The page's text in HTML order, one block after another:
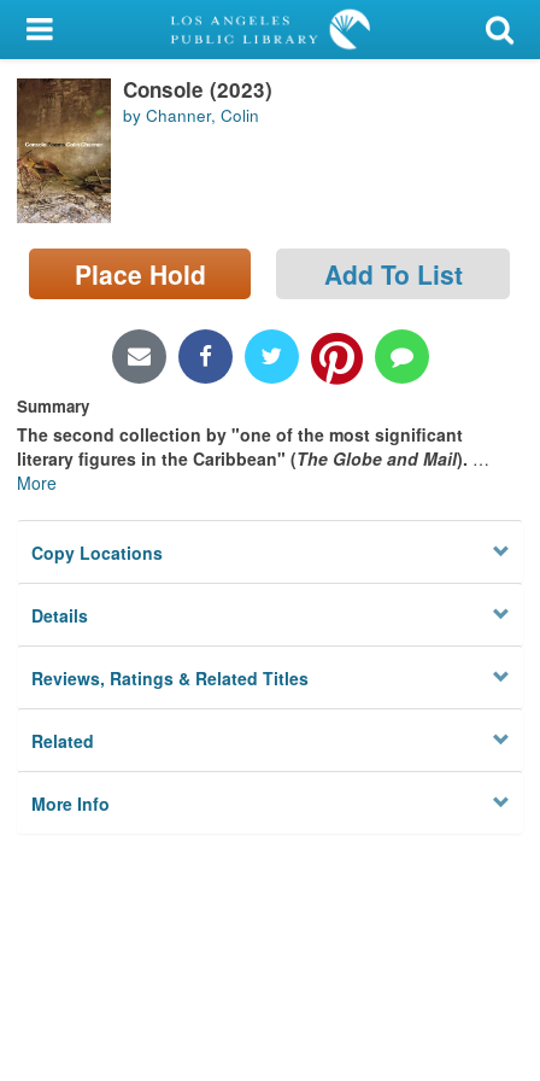
My Account
Library Card
Sign In
Search
Locations/Hours (external
page)
Console (2023)
by Channer, Colin
Place Hold Add To List
Summary
The second collection by "one of the most significant
literary figures in the Caribbean" (The Globe and Mail). …
More
Copy Locations
Details
Reviews, Ratings & Related Titles
Related
More Info